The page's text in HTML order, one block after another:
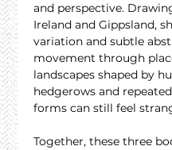
and perspective.
Ireland and Gippsland,
variation and subtle
movement through
landscapes shaped by
hedgerows and
forms can still feel
Together, these three